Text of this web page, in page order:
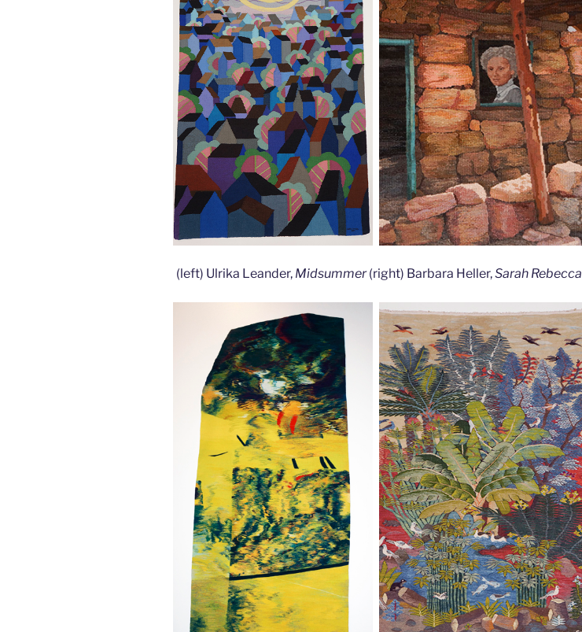
(left) Ulrika Leander, Midsummer(right) Barbara Heller,Sarah Rebecca